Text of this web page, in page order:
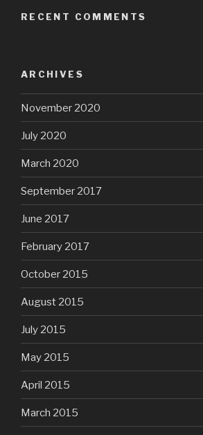
RECENT COMMENTS
ARCHIVES
November 2020
July 2020
March 2020
September 2017
June 2017
February 2017
October 2015
August 2015
July 2015
May 2015
April 2015
March 2015